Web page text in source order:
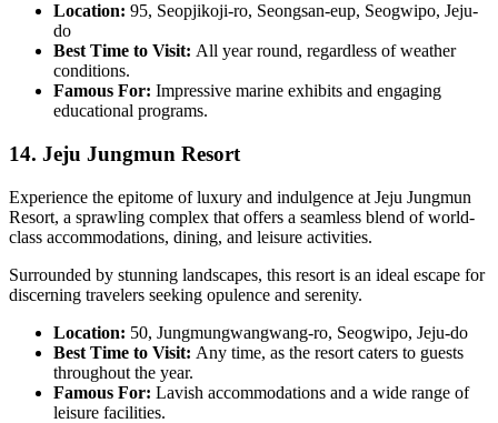
Location: 95, Seopjikoji-ro, Seongsan-eup, Seogwipo, Jeju-
do
Best Time to Visit: All year round, regardless of weather
conditions.
Famous For: Impressive marine exhibits and engaging
educational programs.
14. Jeju Jungmun Resort
Experience the epitome of luxury and indulgence at Jeju Jungmun
Resort, a sprawling complex that offers a seamless blend of world-
class accommodations, dining, and leisure activities.
Surrounded by stunning landscapes, this resort is an ideal escape for
discerning travelers seeking opulence and serenity.
Location: 50, Jungmungwangwang-ro, Seogwipo, Jeju-do
Best Time to Visit: Any time, as the resort caters to guests
throughout the year.
Famous For: Lavish accommodations and a wide range of
leisure facilities.